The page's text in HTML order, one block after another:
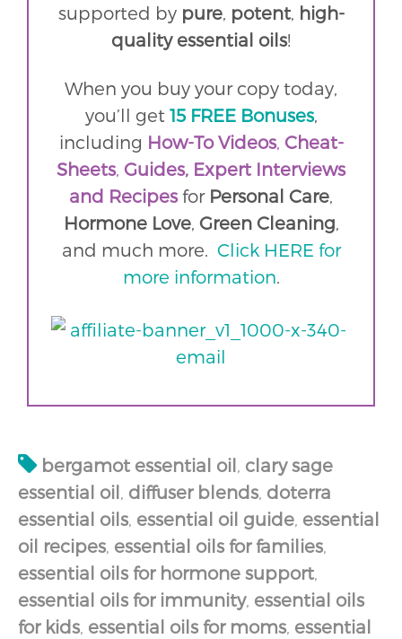
supported by pure, potent, high-
quality essential oils!
When you buy your copy today,
you’ll get 15 FREE Bonuses,
including How-To Videos, Cheat-
Sheets, Guides, Expert Interviews
and Recipesfor Personal Care,
Hormone Love, Green Cleaning,
and much more. Click HERE for
more information.
bergamot essential oil, clary sage
essential oil, diffuser blends, doterra
essential oils, essential oil guide, essential
oil recipes, essential oils for families,
essential oils for hormone support,
essential oils for immunity, essential oils
for kids, essential oils for moms, essential